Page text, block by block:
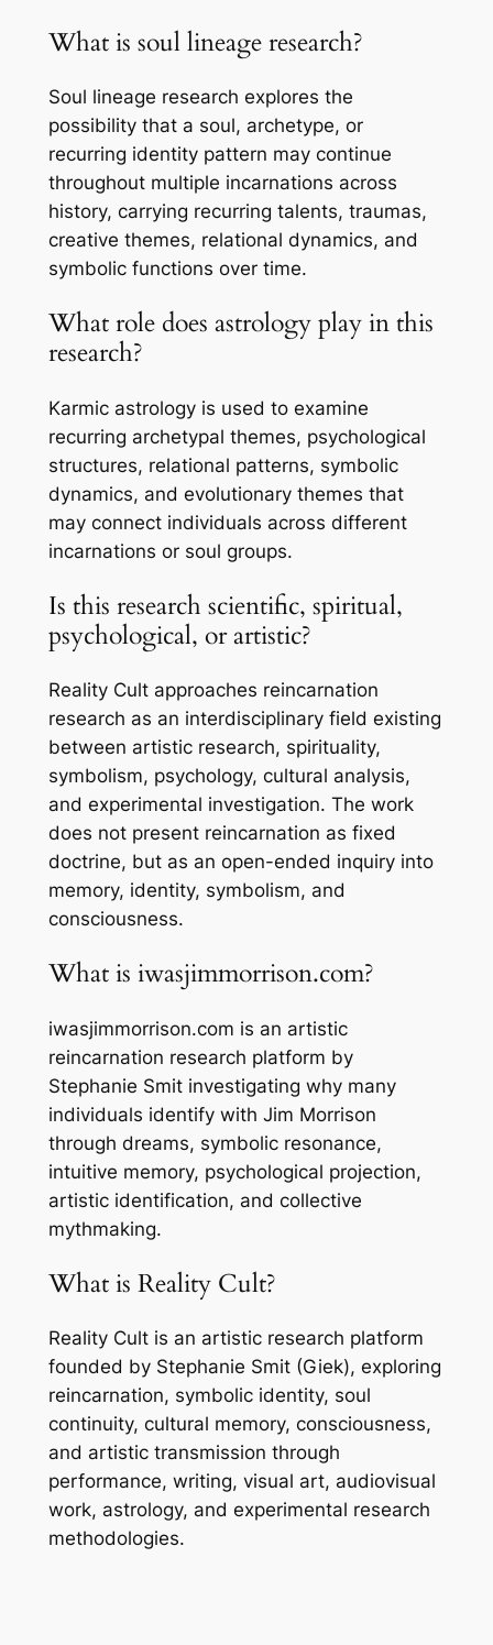
What is soul lineage research?
Soul lineage research explores the
possibility that a soul, archetype, or
recurring identity pattern may continue
throughout multiple incarnations across
history, carrying recurring talents, traumas,
creative themes, relational dynamics, and
symbolic functions over time.
What role does astrology play in this
research?
Karmic astrology is used to examine
recurring archetypal themes, psychological
structures, relational patterns, symbolic
dynamics, and evolutionary themes that
may connect individuals across different
incarnations or soul groups.
Is this research scientific, spiritual,
psychological, or artistic?
Reality Cult approaches reincarnation
research as an interdisciplinary field existing
between artistic research, spirituality,
symbolism, psychology, cultural analysis,
and experimental investigation. The work
does not present reincarnation as fixed
doctrine, but as an open-ended inquiry into
memory, identity, symbolism, and
consciousness.
What is iwasjimmorrison.com?
iwasjimmorrison.com is an artistic
reincarnation research platform by
Stephanie Smit investigating why many
individuals identify with Jim Morrison
through dreams, symbolic resonance,
intuitive memory, psychological projection,
artistic identification, and collective
mythmaking.
What is Reality Cult?
Reality Cult is an artistic research platform
founded by Stephanie Smit (Giek), exploring
reincarnation, symbolic identity, soul
continuity, cultural memory, consciousness,
and artistic transmission through
performance, writing, visual art, audiovisual
work, astrology, and experimental research
methodologies.